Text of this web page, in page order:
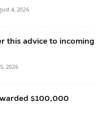
4, 2026
this advice to incoming
2026
$100,000